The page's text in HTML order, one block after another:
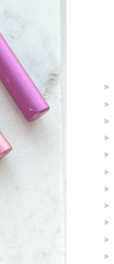
►
►
►
►
►
►
►
►
►
►
►